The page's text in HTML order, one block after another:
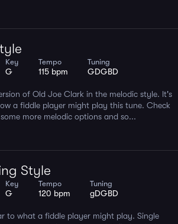
Key
G
Tempo
115 bpm
Tuning
GDGBD
of Old Joe Clark in the melodic style. It's
a fiddle player might play this tune. Check
more melodic options and so...
Style
Key
G
Tempo
120 bpm
Tuning
gDGBD
to what a fiddle player might play. Single